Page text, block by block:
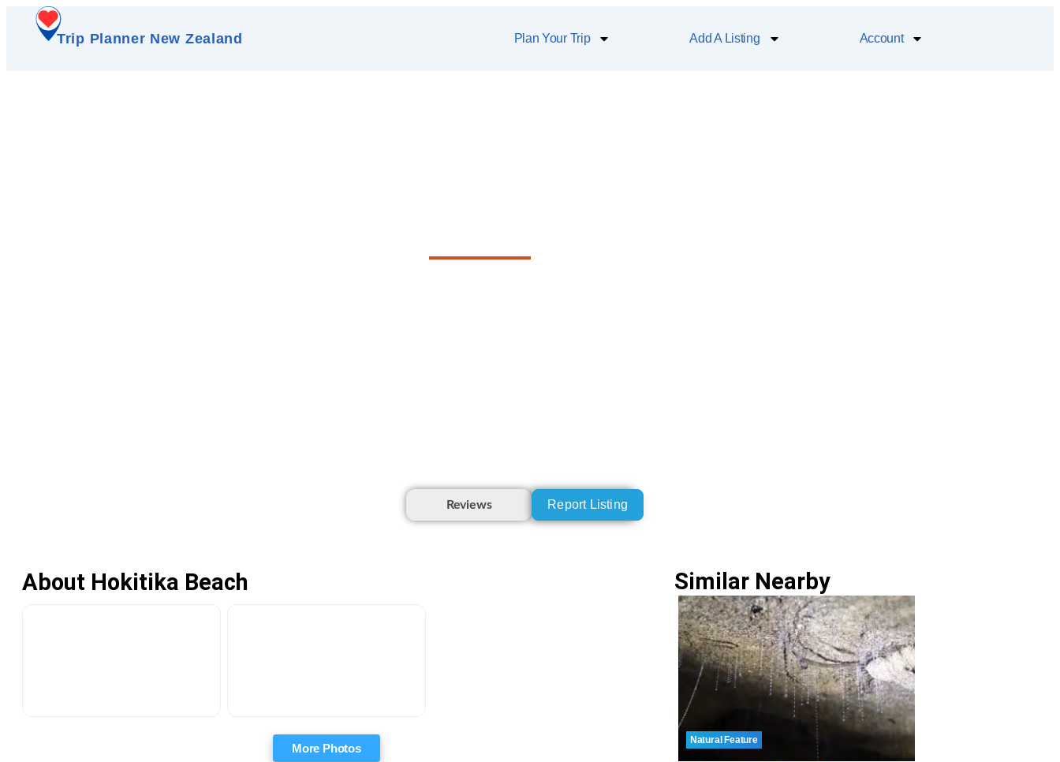
Trip Planner New Zealand Plan Your Trip Add A Listing Account
Reviews Report Listing
About Hokitika Beach
More Photos
Similar Nearby
Natural Feature